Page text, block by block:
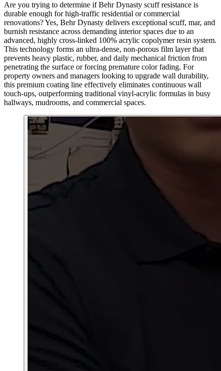
Are you trying to determine if Behr Dynasty scuff resistance is
durable enough for high-traffic residential or commercial
renovations? Yes, Behr Dynasty delivers exceptional scuff, mar, and
burnish resistance across demanding interior spaces due to an
advanced, highly cross-linked 100% acrylic copolymer resin system.
This technology forms an ultra-dense, non-porous film layer that
prevents heavy plastic, rubber, and daily mechanical friction from
penetrating the surface or forcing premature color fading. For
property owners and managers looking to upgrade wall durability,
this premium coating line effectively eliminates continuous wall
touch-ups, outperforming traditional vinyl-acrylic formulas in busy
hallways, mudrooms, and commercial spaces.